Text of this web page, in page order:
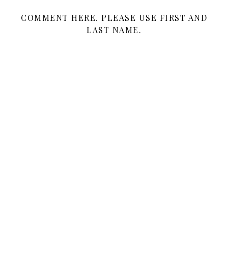
COMMENT HERE. PLEASE USE FIRST AND
LAST NAME.